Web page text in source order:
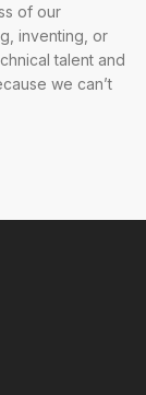
of our
inventing, or
talent and
we can’t